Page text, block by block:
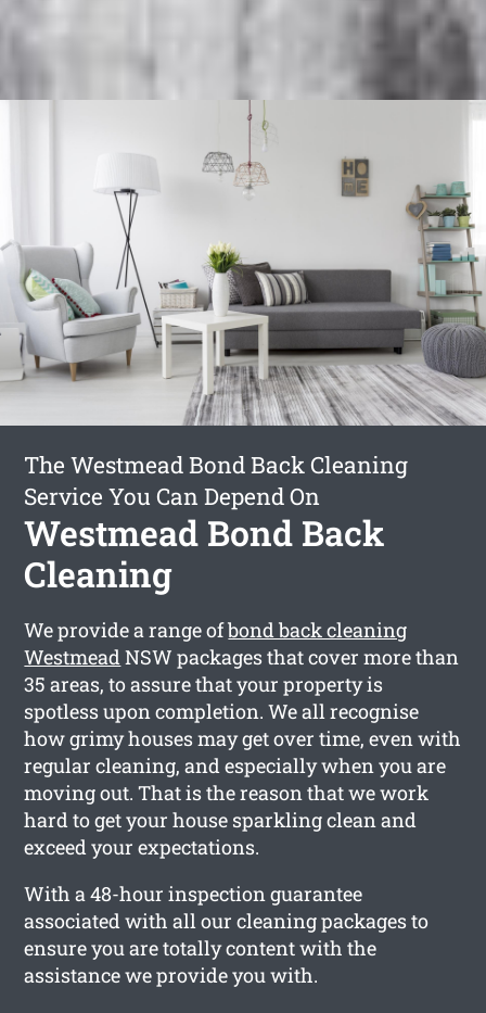
The Westmead Bond Back Cleaning
Service You Can Depend On
Westmead Bond Back
Cleaning
We provide a range ofbond back cleaning
WestmeadNSW packages that cover more than
35 areas, to assure that your property is
spotless upon completion. We all recognise
how grimy houses may get over time, even with
regular cleaning, and especially when you are
moving out. That is the reason that we work
hard to get your house sparkling clean and
exceed your expectations.
With a 48-hour inspection guarantee
associated with all our cleaning packages to
ensure you are totally content with the
assistance we provide you with.